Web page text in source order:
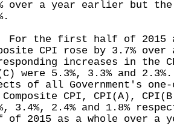
over a year earlier but the
the first half of 2015
CPI rose by 3.7%
increases in the
were 5.3%, 3.3% and
of all Government's
CPI, CPI(A),
3.4%, 2.4% and 1.8%
of 2015 as a whole over